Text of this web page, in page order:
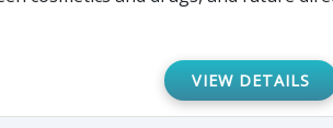
VIEW DETAILS